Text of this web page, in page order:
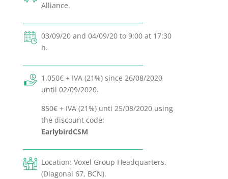
Alliance.
03/09/20 and 04/09/20 to 9:00 at 17:30
h.
1.050€ + IVA (21%) since 26/08/2020
until 02/09/2020.
850€ + IVA (21%) unti 25/08/2020 using
the discount code:
EarlybirdCSM
Location: Voxel Group Headquarters.
(Diagonal 67, BCN).